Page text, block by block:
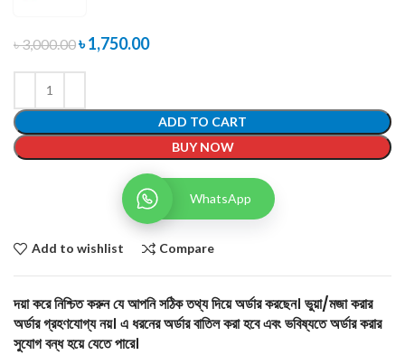
৳3,000.00৳1,750.00
ADD TO CART
BUY NOW
WhatsApp
Add to wishlist Compare
দয়া করে নিশ্চিত করুন যে আপনি সঠিক তথ্য দিয়ে অর্ডার করছেন। ভুয়া/মজা করার
অর্ডার গ্রহণযোগ্য নয়। এ ধরনের অর্ডার বাতিল করা হবে এবং ভবিষ্যতে অর্ডার করার
সুযোগ বন্ধ হয়ে যেতে পারে।